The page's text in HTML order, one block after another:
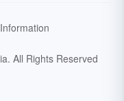
All Rights Reserved